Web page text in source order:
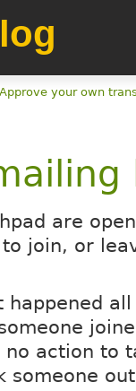
Approve your own
are
join, or
happened
action to
someone